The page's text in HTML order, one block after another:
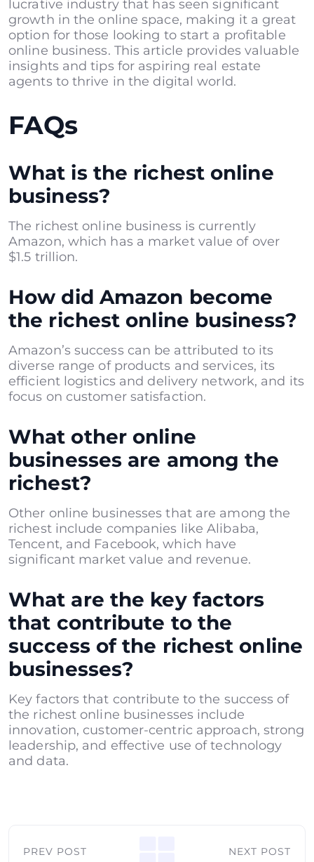
lucrative industry that has seen significant
growth in the online space, making it a great
option for those looking to start a profitable
online business. This article provides valuable
insights and tips for aspiring real estate
agents to thrive in the digital world.
FAQs
What is the richest online
business?
The richest online business is currently
Amazon, which has a market value of over
$1.5 trillion.
How did Amazon become
the richest online business?
Amazon’s success can be attributed to its
diverse range of products and services, its
efficient logistics and delivery network, and its
focus on customer satisfaction.
What other online
businesses are among the
richest?
Other online businesses that are among the
richest include companies like Alibaba,
Tencent, and Facebook, which have
significant market value and revenue.
What are the key factors
that contribute to the
success of the richest online
businesses?
Key factors that contribute to the success of
the richest online businesses include
innovation, customer-centric approach, strong
leadership, and effective use of technology
and data.
PREV POST NEXT POST